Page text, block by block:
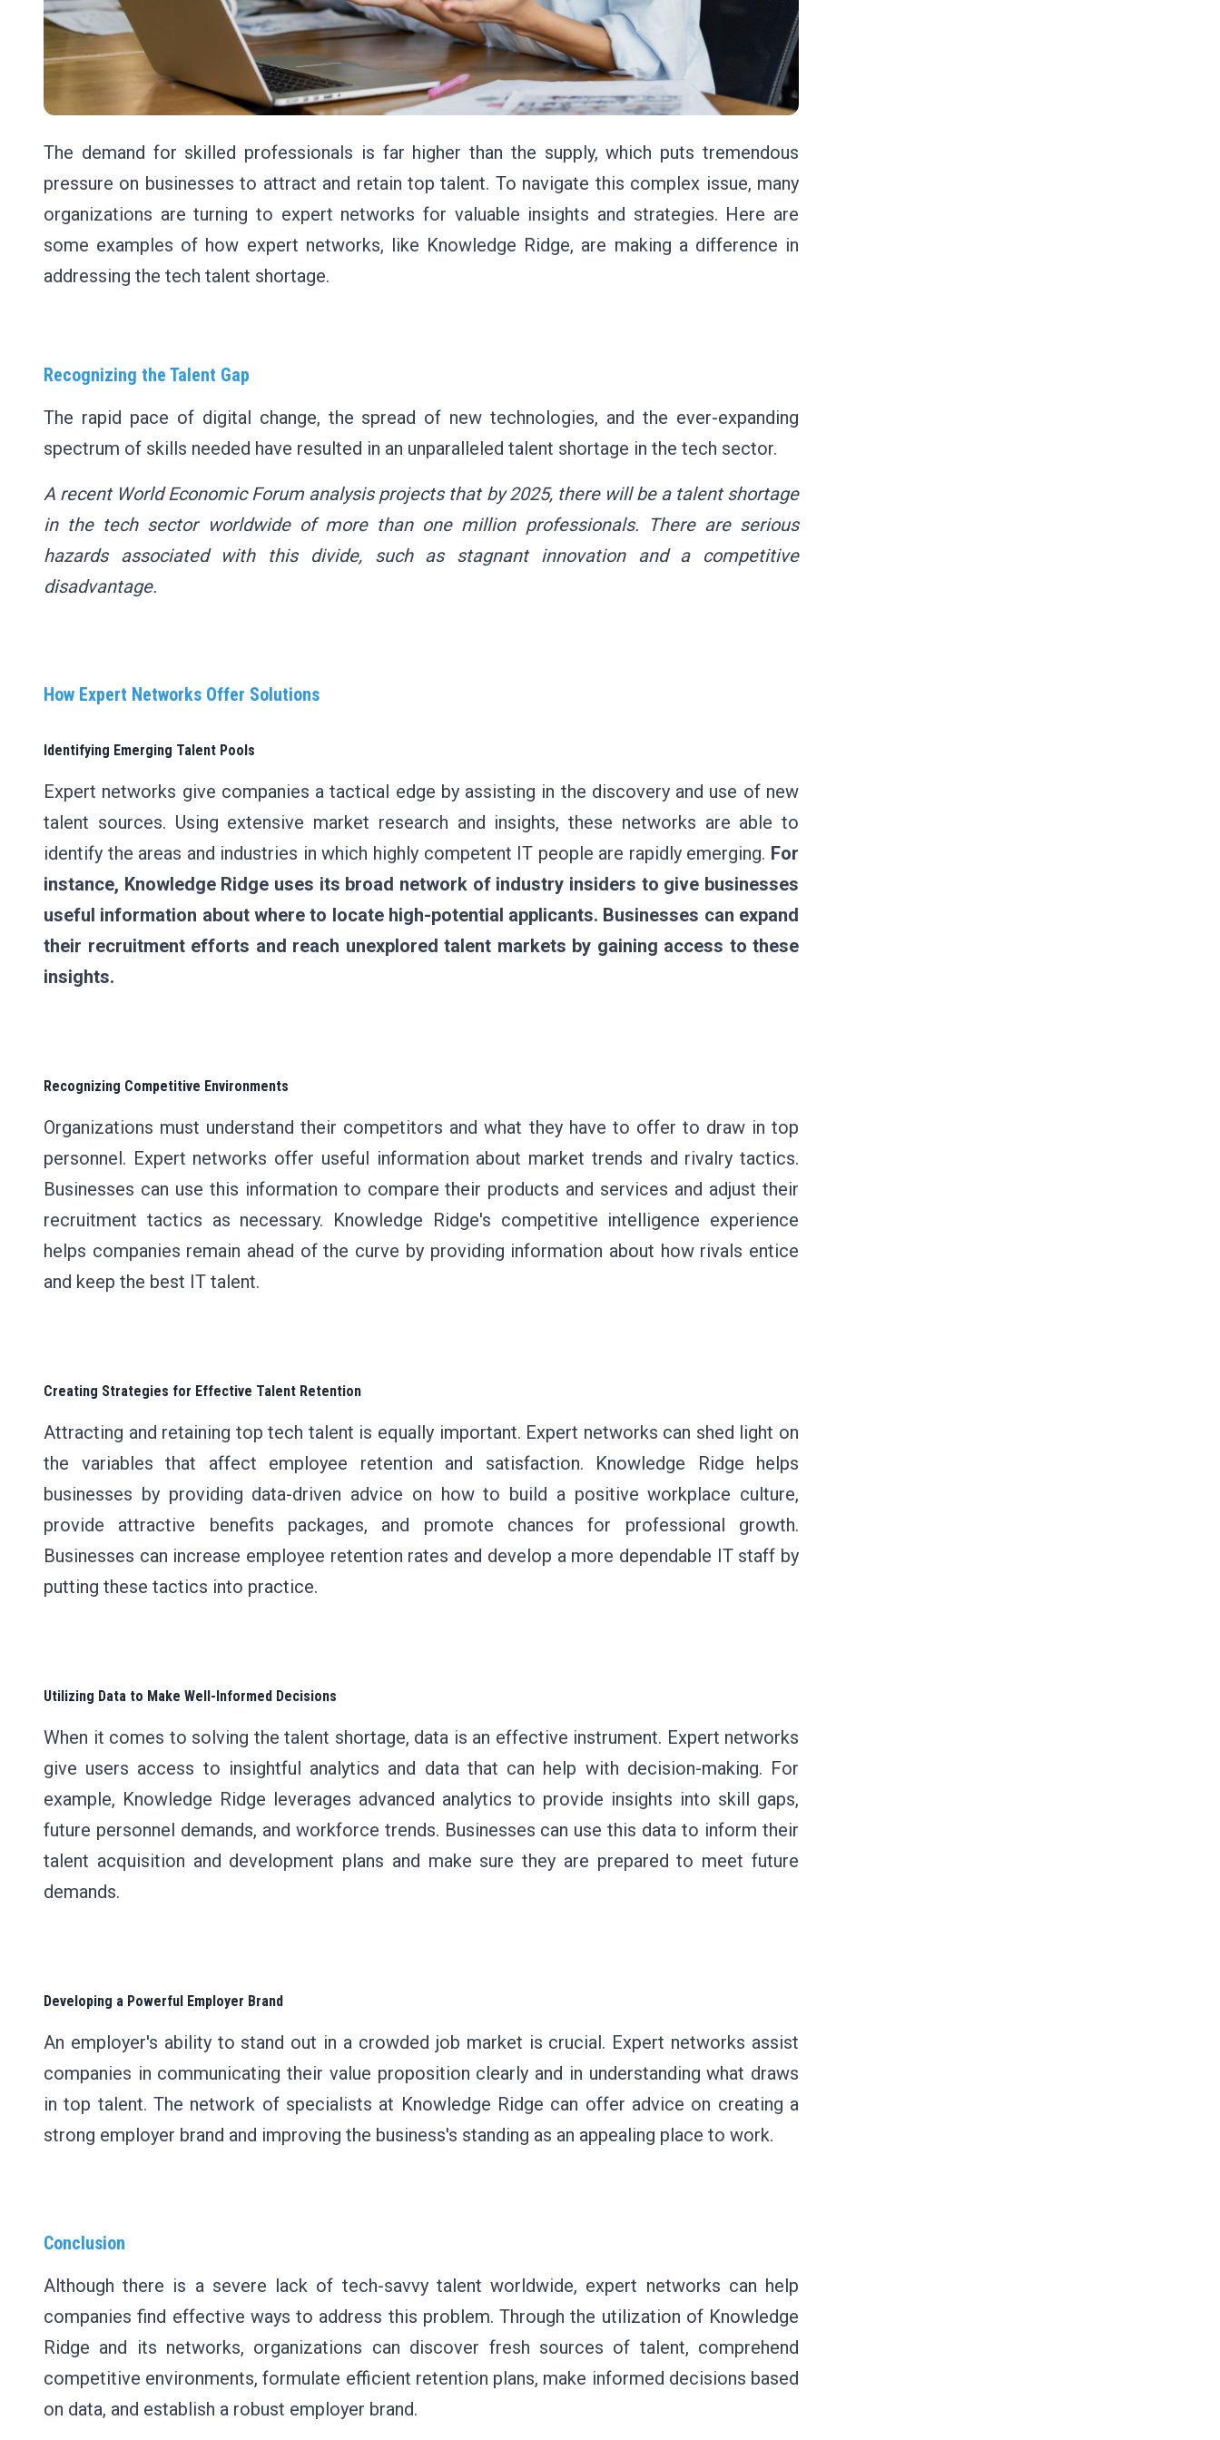
The demand for skilled professionals is far higher than the supply, which puts tremendous
pressure on businesses to attract and retain top talent. To navigate this complex issue, many
organizations are turning to expert networks for valuable insights and strategies. Here are
some examples of how expert networks, like Knowledge Ridge, are making a difference in
addressing the tech talent shortage.
Recognizing the Talent Gap
The rapid pace of digital change, the spread of new technologies, and the ever-expanding
spectrum of skills needed have resulted in an unparalleled talent shortage in the tech sector.
A recent World Economic Forum analysis projects that by 2025, there will be a talent shortage
in the tech sector worldwide of more than one million professionals. There are serious
hazards associated with this divide, such as stagnant innovation and a competitive
disadvantage.
How Expert Networks Offer Solutions
Identifying Emerging Talent Pools
Expert networks give companies a tactical edge by assisting in the discovery and use of new
talent sources. Using extensive market research and insights, these networks are able to
identify the areas and industries in which highly competent IT people are rapidly emerging. For
instance, Knowledge Ridge uses its broad network of industry insiders to give businesses
useful information about where to locate high-potential applicants. Businesses can expand
their recruitment efforts and reach unexplored talent markets by gaining access to these
insights.
Recognizing Competitive Environments
Organizations must understand their competitors and what they have to offer to draw in top
personnel. Expert networks offer useful information about market trends and rivalry tactics.
Businesses can use this information to compare their products and services and adjust their
recruitment tactics as necessary. Knowledge Ridge's competitive intelligence experience
helps companies remain ahead of the curve by providing information about how rivals entice
and keep the best IT talent.
Creating Strategies for Effective Talent Retention
Attracting and retaining top tech talent is equally important. Expert networks can shed light on
the variables that affect employee retention and satisfaction. Knowledge Ridge helps
businesses by providing data-driven advice on how to build a positive workplace culture,
provide attractive benefits packages, and promote chances for professional growth.
Businesses can increase employee retention rates and develop a more dependable IT staff by
putting these tactics into practice.
Utilizing Data to Make Well-Informed Decisions
When it comes to solving the talent shortage, data is an effective instrument. Expert networks
give users access to insightful analytics and data that can help with decision-making. For
example, Knowledge Ridge leverages advanced analytics to provide insights into skill gaps,
future personnel demands, and workforce trends. Businesses can use this data to inform their
talent acquisition and development plans and make sure they are prepared to meet future
demands.
Developing a Powerful Employer Brand
An employer's ability to stand out in a crowded job market is crucial. Expert networks assist
companies in communicating their value proposition clearly and in understanding what draws
in top talent. The network of specialists at Knowledge Ridge can offer advice on creating a
strong employer brand and improving the business's standing as an appealing place to work.
Conclusion
Although there is a severe lack of tech-savvy talent worldwide, expert networks can help
companies find effective ways to address this problem. Through the utilization of Knowledge
Ridge and its networks, organizations can discover fresh sources of talent, comprehend
competitive environments, formulate efficient retention plans, make informed decisions based
on data, and establish a robust employer brand.